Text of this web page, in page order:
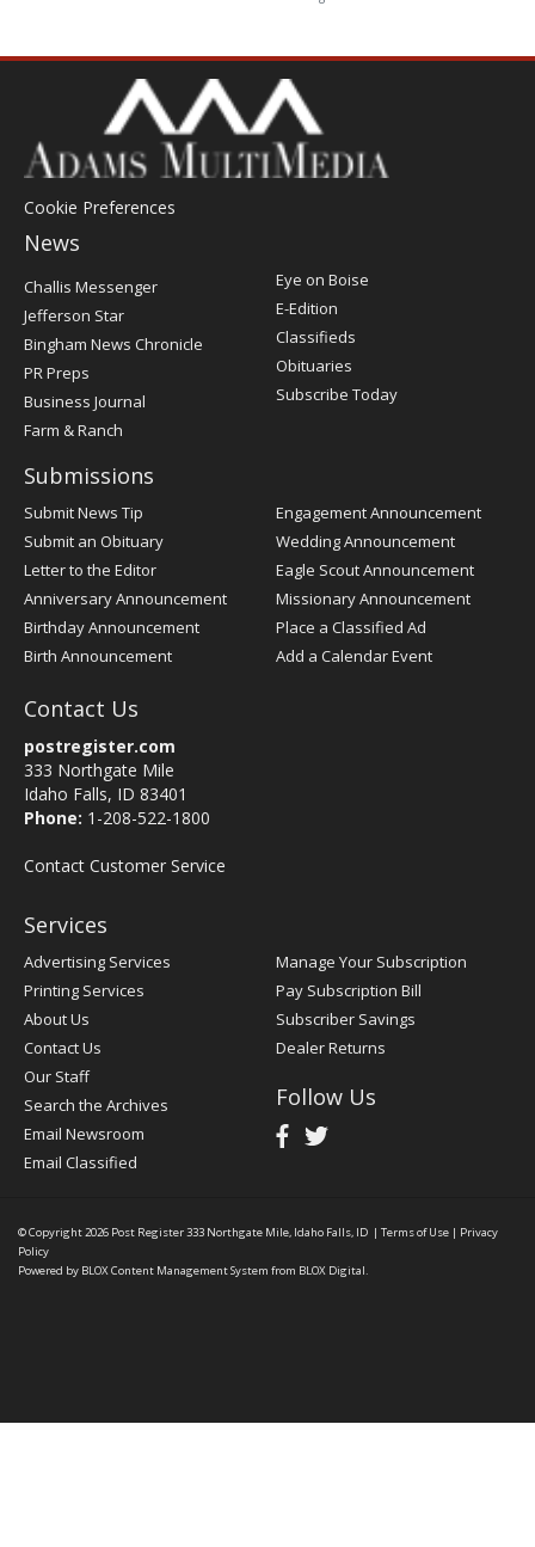
Cookie Preferences
News
Post
Register
Challis Messenger
Jefferson Star
Bingham News Chronicle
PR Preps
Business Journal
Farm & Ranch
Eye on Boise
E-Edition
Classifieds
Obituaries
Subscribe Today
Submissions
Submit News Tip
Submit an Obituary
Letter to the Editor
Anniversary Announcement
Birthday Announcement
Birth Announcement
Engagement Announcement
Wedding Announcement
Eagle Scout Announcement
Missionary Announcement
Place a Classified Ad
Add a Calendar Event
Contact Us
postregister.com
333 Northgate Mile
Idaho Falls, ID 83401
Phone: 1-208-522-1800
Contact Customer Service
Services
Advertising Services
Printing Services
About Us
Contact Us
Our Staff
Search the Archives
Email Newsroom
Email Classified
Manage Your Subscription
Pay Subscription Bill
Subscriber Savings
Dealer Returns
Follow Us
© Copyright 2026 Post Register333 Northgate Mile, Idaho Falls, ID | Terms of Use | Privacy
Policy
Powered by BLOX Content Management System from BLOX Digital.